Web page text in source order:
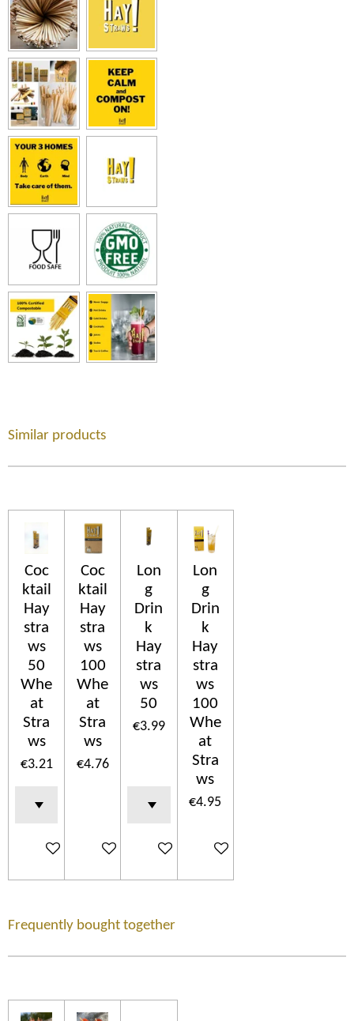
Similar products
Coc
ktail
Hay
stra
ws
50
Whe
at
Stra
ws
€3.21
Add to cart
Coc
ktail
Hay
stra
ws
100
Whe
at
Stra
ws
€4.76
Add to cart
Lon
g
Drin
k
Hay
stra
ws
50
€3.99
Add to cart
Lon
g
Drin
k
Hay
stra
ws
100
Whe
at
Stra
ws
€4.95
Add to cart
Frequently bought together